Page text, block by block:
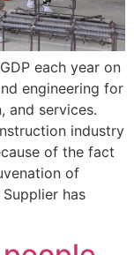
each year on
engineering for
and services.
industry
of the fact
of
has